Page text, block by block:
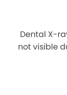
Dental X-
not visible